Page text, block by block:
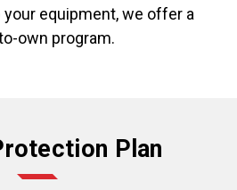
equipment, we offer a
own program.
Plan